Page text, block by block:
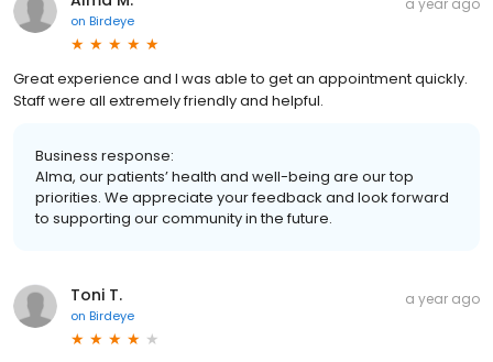
on Birdeye
a year ago
Great experience and I was able to get an appointment quickly.
Staff were all extremely friendly and helpful.
Business response:
Alma, our patients’ health and well-being are our top
priorities. We appreciate your feedback and look forward
to supporting our community in the future.
Toni T.
on Birdeye
a year ago